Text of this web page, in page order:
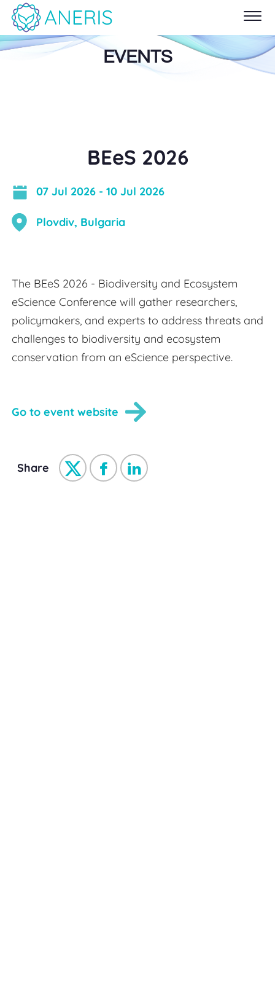
EVENTS
BEeS 2026
07 Jul 2026 - 10 Jul 2026
Plovdiv, Bulgaria
The BEeS 2026 - Biodiversity and Ecosystem
eScience Conference will gather researchers,
policymakers, and experts to address threats and
challenges to biodiversity and ecosystem
conservation from an eScience perspective.
Go to event website
Share